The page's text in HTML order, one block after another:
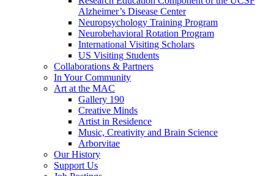
Alzheimer’s Disease Center
Neuropsychology Training Program
Neurobehavioral Rotation Program
International Visiting Scholars
US Visiting Students
Collaborations & Partners
In Your Community
Art at the MAC
Gallery 190
Creative Minds
Artist in Residence
Music, Creativity and Brain Science
Arborvitae
Our History
Support Us